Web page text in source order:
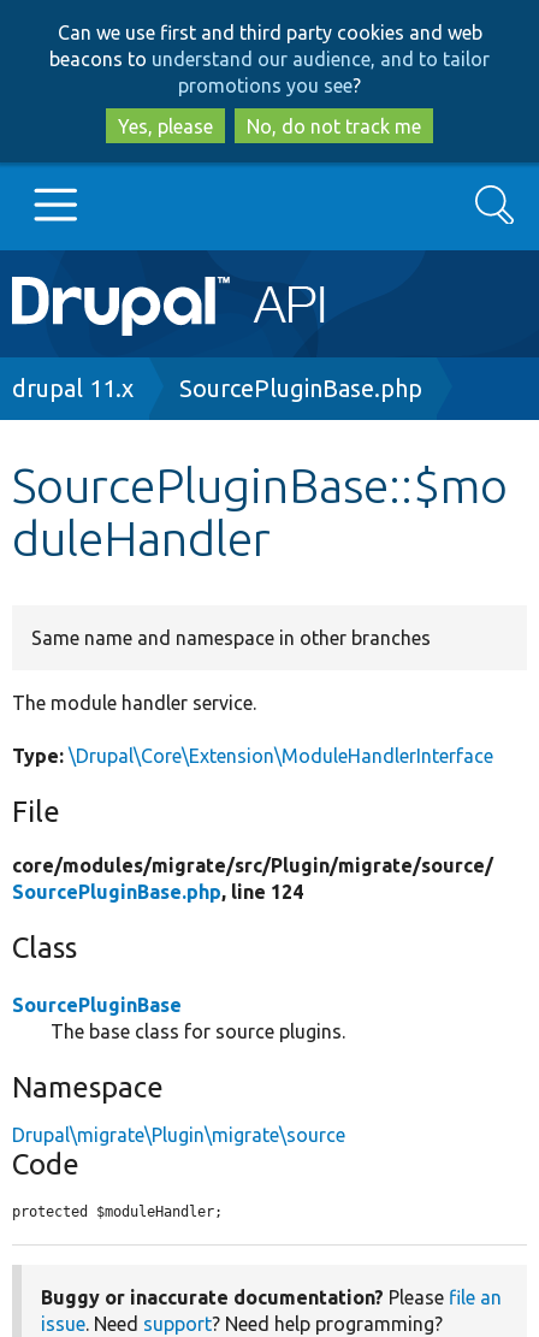
to
main
content
to
search
Can we use first and third party cookies and web
beacons to understand our audience, and to tailor
promotions you see?
Yes, please
No, do not track me
Main
navigation
Go to Drupal.org
Other projects
Search
Breadcrumb
drupal 11.x SourcePluginBase.php
SourcePluginBase::$mo
duleHandler
Same name and namespace in other branches
The module handler service.
Type: \Drupal\Core\Extension\ModuleHandlerInterface
File
core/modules/migrate/src/Plugin/migrate/source/
SourcePluginBase.php, line 124
Class
SourcePluginBase
The base class for source plugins.
Namespace
Drupal\migrate\Plugin\migrate\source
Code
protected $moduleHandler;
Buggy or inaccurate documentation? Please file an
issue. Need support? Need help programming?